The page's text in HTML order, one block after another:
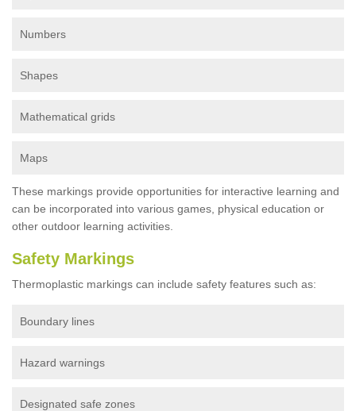
Numbers
Shapes
Mathematical grids
Maps
These markings provide opportunities for interactive learning and
can be incorporated into various games, physical education or
other outdoor learning activities.
Safety Markings
Thermoplastic markings can include safety features such as:
Boundary lines
Hazard warnings
Designated safe zones